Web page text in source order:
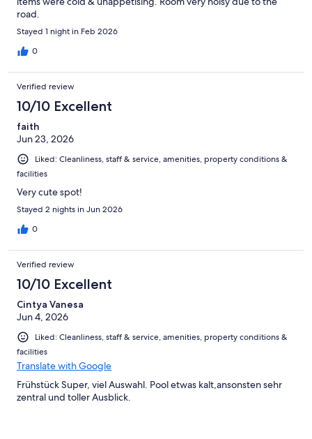
road.
Stayed 1 night in Feb 2026
0
Verified review
10/10 Excellent
faith
Jun 23, 2026
Liked: Cleanliness, staff & service, amenities, property conditions &
facilities
Very cute spot!
Stayed 2 nights in Jun 2026
0
Verified review
10/10 Excellent
Cintya Vanesa
Jun 4, 2026
Liked: Cleanliness, staff & service, amenities, property conditions &
facilities
Translate with Google
Frühstück Super, viel Auswahl. Pool etwas kalt,ansonsten sehr
zentral und toller Ausblick.